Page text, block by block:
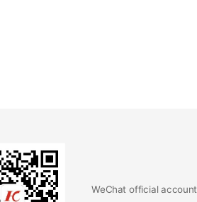
WeChat official account